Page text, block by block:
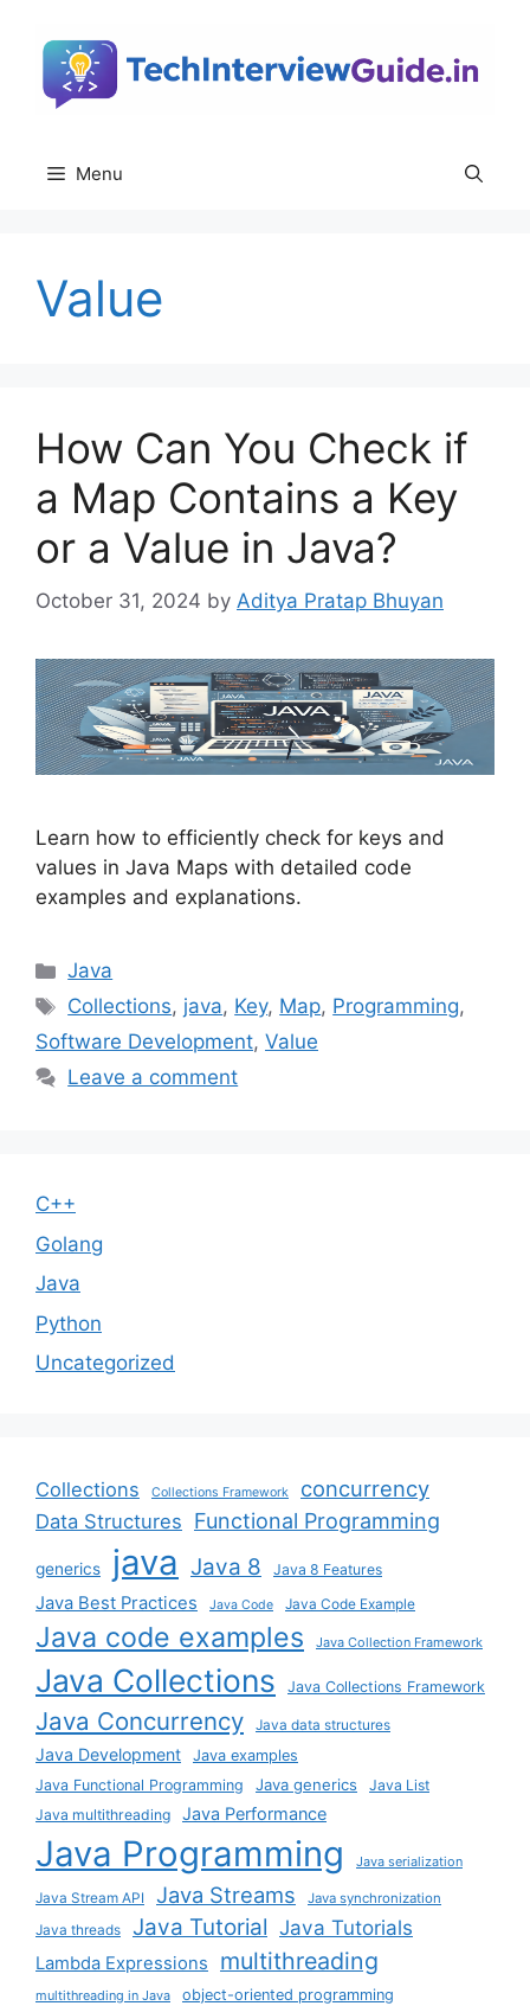
content
Menu
Value
How Can You Check if
a Map Contains a Key
or a Value in Java?
October 31, 2024 by Aditya Pratap Bhuyan
Learn how to efficiently check for keys and
values in Java Maps with detailed code
examples and explanations.
Categories
Java
Tags
Collections, java, Key, Map, Programming,
Software Development, Value
Leave a comment
C++
Golang
Java
Python
Uncategorized
Collections Collections Framework concurrency
Data Structures Functional Programming
generics java Java 8 Java 8 Features
Java Best Practices Java Code Java Code Example
Java code examples Java Collection Framework
Java Collections Java Collections Framework
Java Concurrency Java data structures
Java Development
Java examples
Java Functional Programming
Java generics
Java List
Java multithreading
Java Performance
Java Programming Java serialization
Java Stream API Java Streams Java synchronization
Java threads Java Tutorial Java Tutorials
Lambda Expressions multithreading
multithreading in Java
object-oriented programming